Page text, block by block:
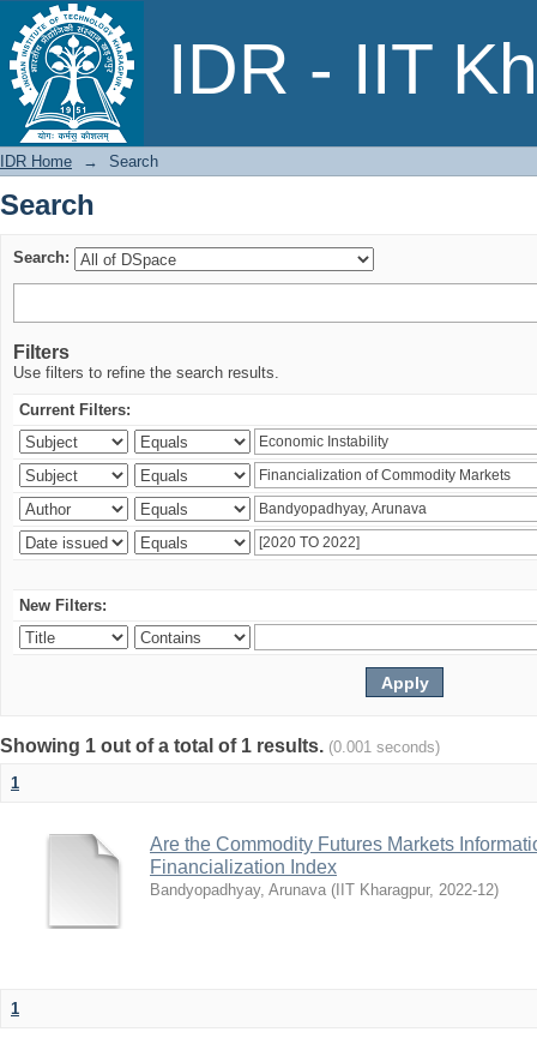
IDR - IIT
Search
IDR Home → Search
Search
Search:
Filters
Use filters to refine the search results.
Current Filters:
New Filters:
Showing 1 out of a total of 1 results. (0.001 seconds)
1
Are the Commodity Futures Markets
Financialization Index
Bandyopadhyay, Arunava ( IIT Kharagpur, 2022-12)
1